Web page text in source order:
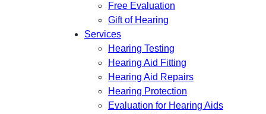
Free Evaluation
Gift of Hearing
Services
Hearing Testing
Hearing Aid Fitting
Hearing Aid Repairs
Hearing Protection
Evaluation for Hearing Aids